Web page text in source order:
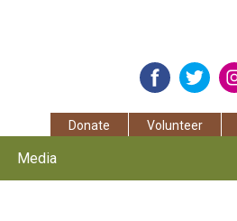
Donate Volunteer
Media